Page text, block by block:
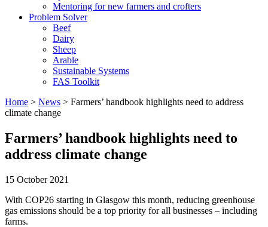
Mentoring for new farmers and crofters
Problem Solver
Beef
Dairy
Sheep
Arable
Sustainable Systems
FAS Toolkit
Home > News > Farmers’ handbook highlights need to address
climate change
Farmers’ handbook highlights need to
address climate change
15 October 2021
With COP26 starting in Glasgow this month, reducing greenhouse
gas emissions should be a top priority for all businesses – including
farms.